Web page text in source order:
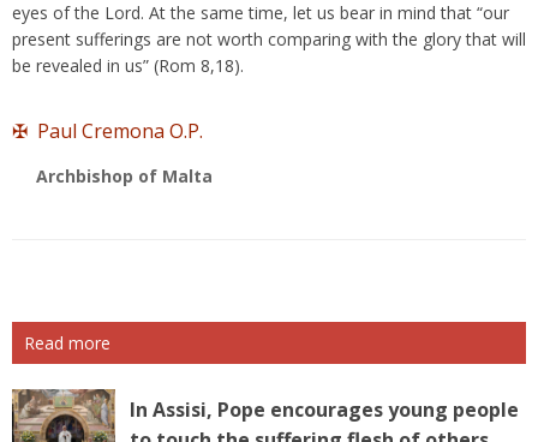
eyes of the Lord. At the same time, let us bear in mind that “our
present sufferings are not worth comparing with the glory that will
be revealed in us” (Rom 8,18).
✠ Paul Cremona O.P.
Archbishop of Malta
Read more
In Assisi, Pope encourages young people